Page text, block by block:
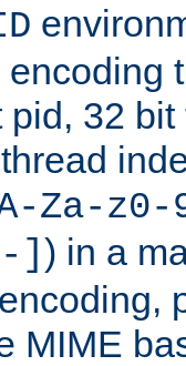
32
Za-
] ) in a
MIME